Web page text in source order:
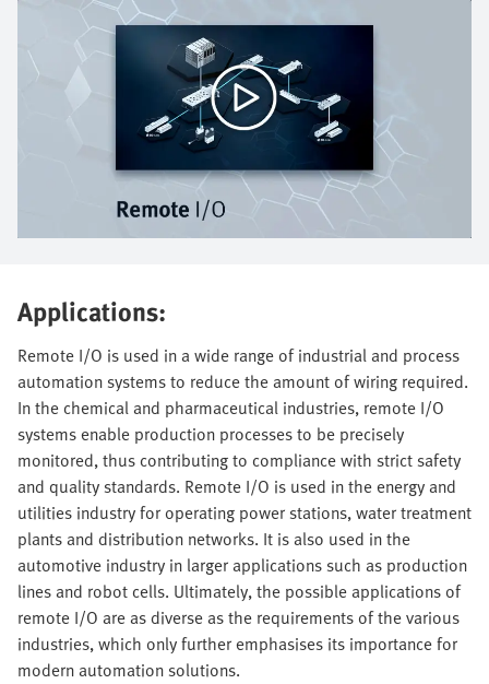
Applications:
Remote I/O is used in a wide range of industrial and process
automation systems to reduce the amount of wiring required.
In the chemical and pharmaceutical industries, remote I/O
systems enable production processes to be precisely
monitored, thus contributing to compliance with strict safety
and quality standards. Remote I/O is used in the energy and
utilities industry for operating power stations, water treatment
plants and distribution networks. It is also used in the
automotive industry in larger applications such as production
lines and robot cells. Ultimately, the possible applications of
remote I/O are as diverse as the requirements of the various
industries, which only further emphasises its importance for
modern automation solutions.